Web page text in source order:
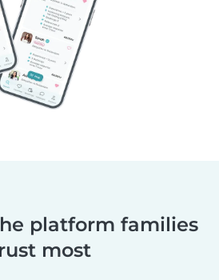
platform families
most